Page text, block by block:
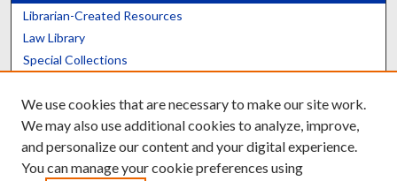
Librarian-Created Resources
Law Library
Special Collections
Scholars@UK
We use cookies that are necessary to make our site work.
We may also use additional cookies to analyze, improve,
and personalize our content and your digital experience.
You can manage your cookie preferences using